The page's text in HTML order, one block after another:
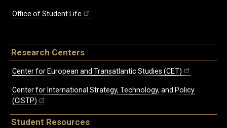
Office of Student Life
Research Centers
Center for European and Transatlantic Studies (CET)
Center for International Strategy, Technology, and Policy
(CISTP)
Student Resources